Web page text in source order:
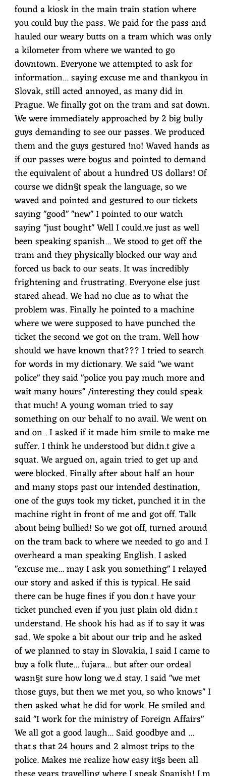
found a kiosk in the main train station where
you could buy the pass. We paid for the pass and
hauled our weary butts on a tram which was only
a kilometer from where we wanted to go
downtown. Everyone we attempted to ask for
information... saying excuse me and thankyou in
Slovak, still acted annoyed, as many did in
Prague. We finally got on the tram and sat down.
We were immediately approached by 2 big bully
guys demanding to see our passes. We produced
them and the guys gestured !no! Waved hands as
if our passes were bogus and pointed to demand
the equivalent of about a hundred US dollars! Of
course we didn§t speak the language, so we
waved and pointed and gestured to our tickets
saying "good" "new" I pointed to our watch
saying "just bought" Well I could.ve just as well
been speaking spanish... We stood to get off the
tram and they physically blocked our way and
forced us back to our seats. It was incredibly
frightening and frustrating. Everyone else just
stared ahead. We had no clue as to what the
problem was. Finally he pointed to a machine
where we were supposed to have punched the
ticket the second we got on the tram. Well how
should we have known that??? I tried to search
for words in my dictionary. We said "we want
police" they said "police you pay much more and
wait many hours" /interesting they could speak
that much! A young woman tried to say
something on our behalf to no avail. We went on
and on . I asked if it made him smile to make me
suffer. I think he understood but didn.t give a
squat. We argued on, again tried to get up and
were blocked. Finally after about half an hour
and many stops past our intended destination,
one of the guys took my ticket, punched it in the
machine right in front of me and got off. Talk
about being bullied! So we got off, turned around
on the tram back to where we needed to go and I
overheard a man speaking English. I asked
"excuse me... may I ask you something" I relayed
our story and asked if this is typical. He said
there can be huge fines if you don.t have your
ticket punched even if you just plain old didn.t
understand. He shook his had as if to say it was
sad. We spoke a bit about our trip and he asked
of we planned to stay in Slovakia, I said I came to
buy a folk flute... fujara... but after our ordeal
wasn§t sure how long we.d stay. I said "we met
those guys, but then we met you, so who knows" I
then asked what he did for work. He smiled and
said "I work for the ministry of Foreign Affairs"
We all got a good laugh... Said goodbye and ...
that.s that 24 hours and 2 almost trips to the
police. Makes me realize how easy it§s been all